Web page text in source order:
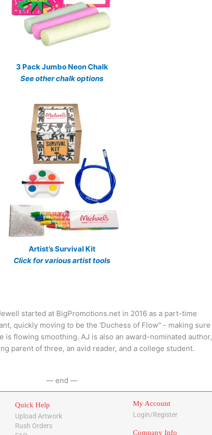
3 Pack Jumbo Neon Chalk
See other chalk options
Artist’s Survival Kit
Click for various artist tools
started at BigPromotions.net in 2016 as a part-time
quickly moving to be the 'Duchess of Flow" - making sure
is flowing smoothing. AJ is also an award-nominated author,
parent of three, an avid reader, and a college student.
— end —
Quick Help
Upload Artwork
Rush Orders
My Account
Login/Register
Company Info